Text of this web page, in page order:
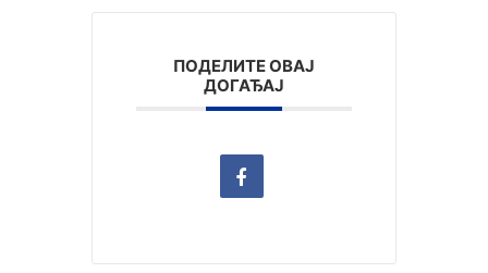
ПОДЕЛИТЕ ОВАЈ
ДОГАЂАЈ